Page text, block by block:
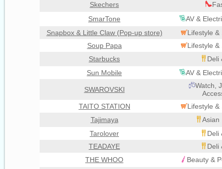
Skechers
SmarTone
AV &
Snapbox & Little Claw (Pop-up store)
Lifestyle &
Soup Papa
Lifestyle &
Starbucks
Deli
Sun Mobile
AV &
SWAROVSKI
Watch,
TAITO STATION
Lifestyle &
Tajimaya
Asian
Tarolover
Deli
TEADAYE
Deli
THE WHOO
Beauty &